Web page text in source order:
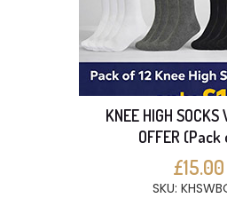
KNEE HIGH
OFFER (Pack
£15.00
SKU: